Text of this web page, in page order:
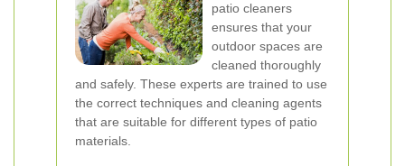
patio cleaners
ensures that your
outdoor spaces are
cleaned thoroughly
and safely. These experts are trained to use
the correct techniques and cleaning agents
that are suitable for different types of patio
materials.